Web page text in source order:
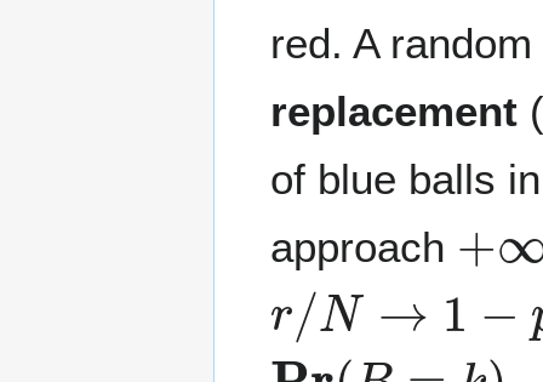
red. A
replacement
of blue balls
approach
/N→
p
Pr
B= →( n